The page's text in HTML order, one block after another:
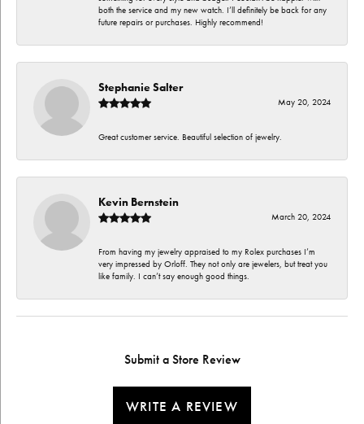
both the service and my new watch. I’ll definitely be back for any
future repairs or purchases. Highly recommend!
Stephanie Salter
May 20, 2024
Great customer service. Beautiful selection of jewelry.
Kevin Bernstein
March 20, 2024
From having my jewelry appraised to my Rolex purchases I’m
very impressed by Orloff. They not only are jewelers, but treat you
like family. I can’t say enough good things.
Submit a Store Review
WRITE A REVIEW